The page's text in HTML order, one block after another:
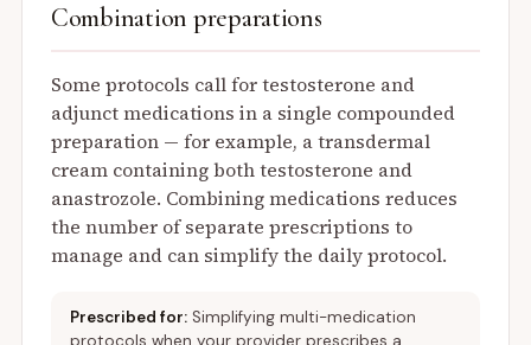
Combination preparations
Some protocols call for testosterone and
adjunct medications in a single compounded
preparation — for example, a transdermal
cream containing both testosterone and
anastrozole. Combining medications reduces
the number of separate prescriptions to
manage and can simplify the daily protocol.
Prescribed for: Simplifying multi-medication
protocols when your provider prescribes a